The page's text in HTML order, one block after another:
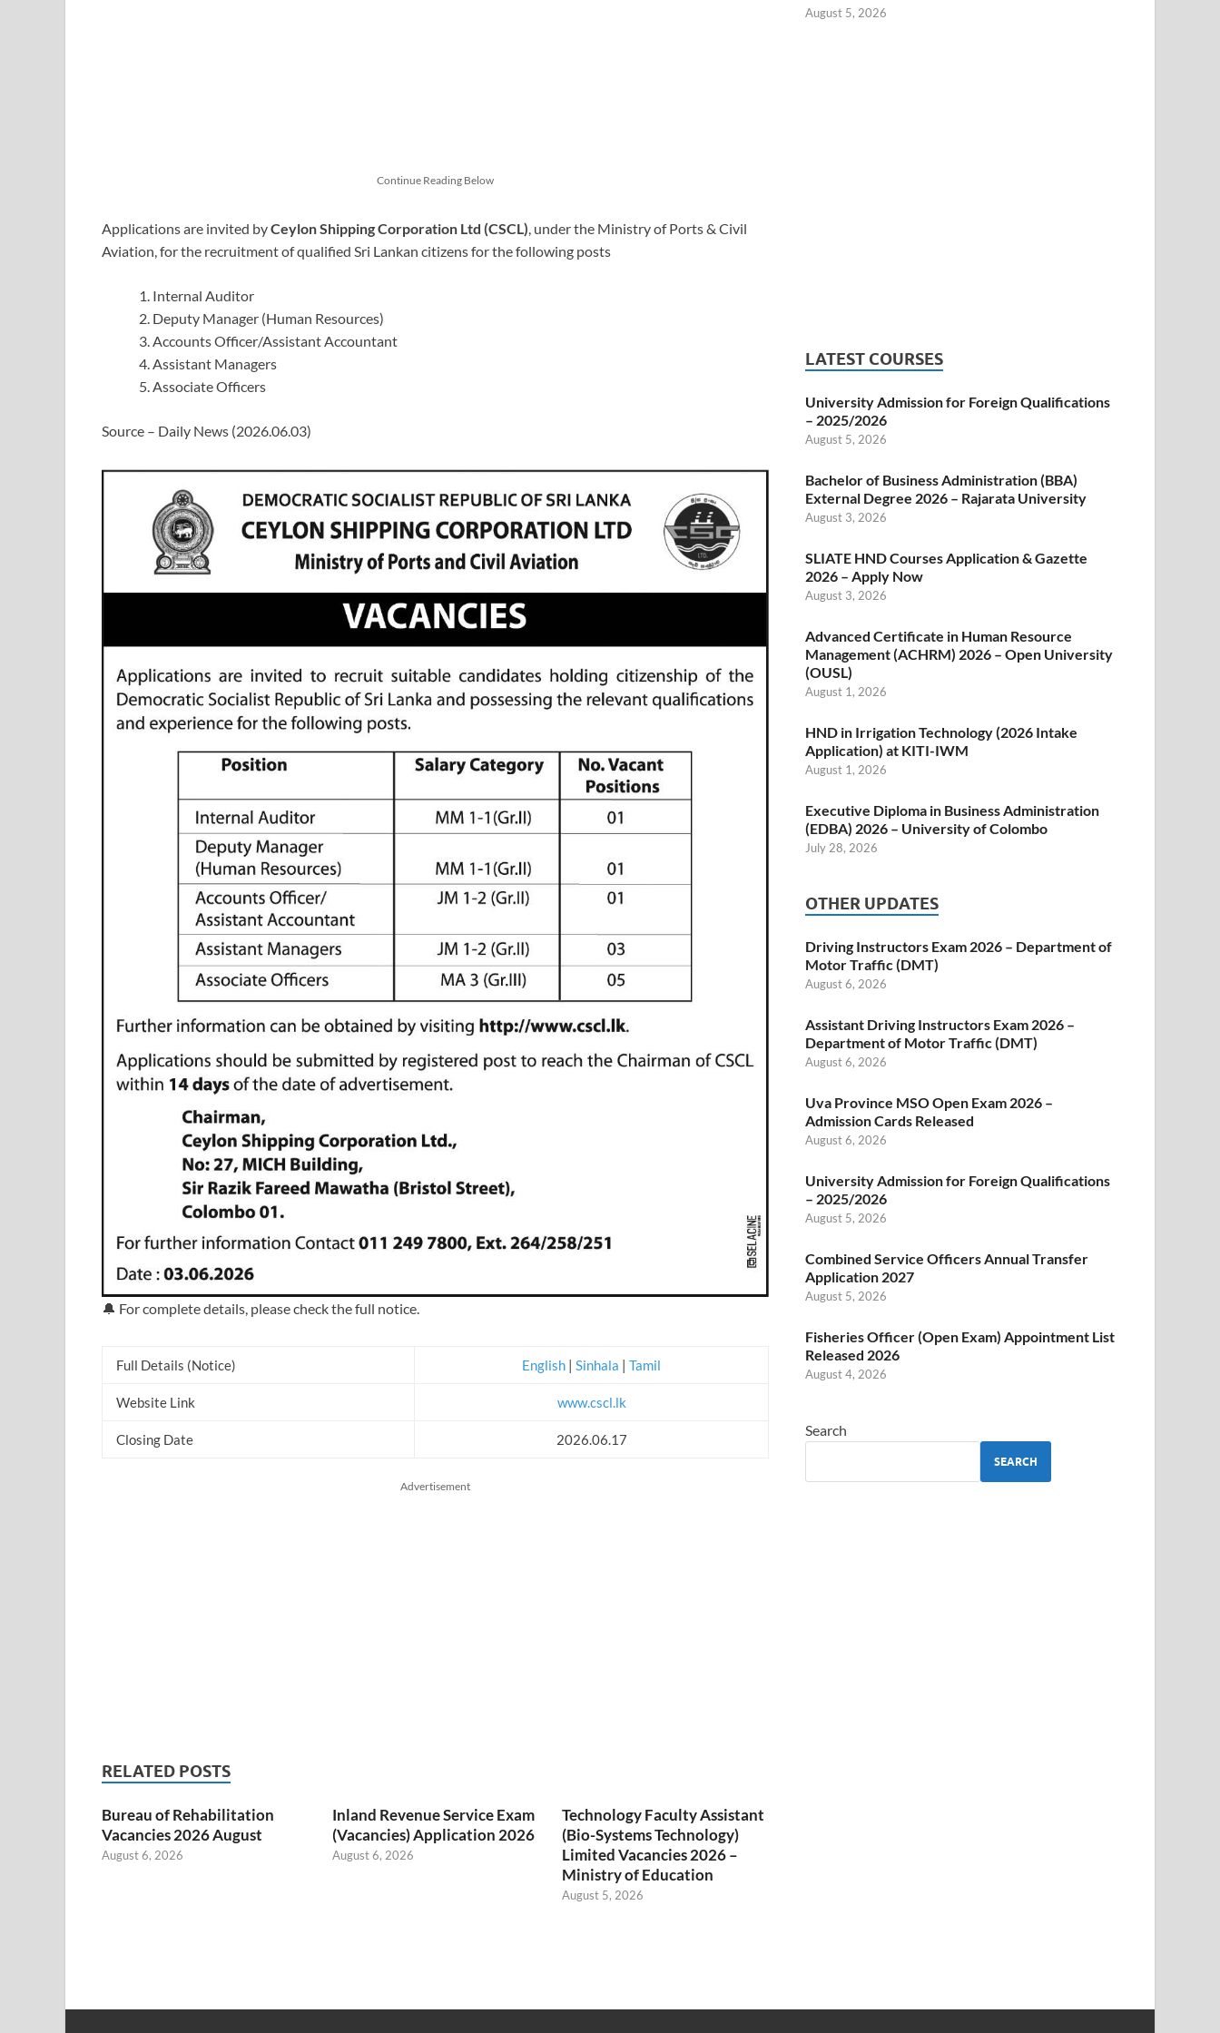
Continue Reading Below
Applications are invited byCeylon Shipping Corporation Ltd (CSCL) , under the Ministry of Ports & Civil
Aviation, for the recruitment of qualified Sri Lankan citizens for the following posts
Internal Auditor
Deputy Manager (Human Resources)
Accounts Officer/Assistant Accountant
Assistant Managers
Associate Officers
Source – Daily News (2026.06.03)
🔔 For complete details, please check the full notice.
Full Details (Notice) English | Sinhala | Tamil
Website Link www.cscl.lk
Closing Date 2026.06.17
Advertisement
RELATED POSTS
Bureau of Rehabilitation
Vacancies 2026 August
August 6, 2026
Inland Revenue Service Exam
(Vacancies) Application 2026
August 6, 2026
Technology Faculty Assistant
(Bio-Systems Technology)
Limited Vacancies 2026 –
Ministry of Education
August 5, 2026
August 5, 2026
LATEST COURSES
University Admission for Foreign Qualifications
– 2025/2026
August 5, 2026
Bachelor of Business Administration (BBA)
External Degree 2026 – Rajarata University
August 3, 2026
SLIATE HND Courses Application & Gazette
2026 – Apply Now
August 3, 2026
Advanced Certificate in Human Resource
Management (ACHRM) 2026 – Open University
(OUSL)
August 1, 2026
HND in Irrigation Technology (2026 Intake
Application) at KITI-IWM
August 1, 2026
Executive Diploma in Business Administration
(EDBA) 2026 – University of Colombo
July 28, 2026
OTHER UPDATES
Driving Instructors Exam 2026 – Department of
Motor Traffic (DMT)
August 6, 2026
Assistant Driving Instructors Exam 2026 –
Department of Motor Traffic (DMT)
August 6, 2026
Uva Province MSO Open Exam 2026 –
Admission Cards Released
August 6, 2026
University Admission for Foreign Qualifications
– 2025/2026
August 5, 2026
Combined Service Officers Annual Transfer
Application 2027
August 5, 2026
Fisheries Officer (Open Exam) Appointment List
Released 2026
August 4, 2026
Search
SEARCH